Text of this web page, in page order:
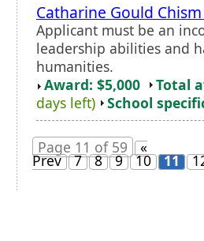
Catharine Gould
Applicant must be an
leadership abilities and
humanities.
Award: $5,000
Total
days left)
School
Page 11 of 59 «
Prev 7 8 9 10 11